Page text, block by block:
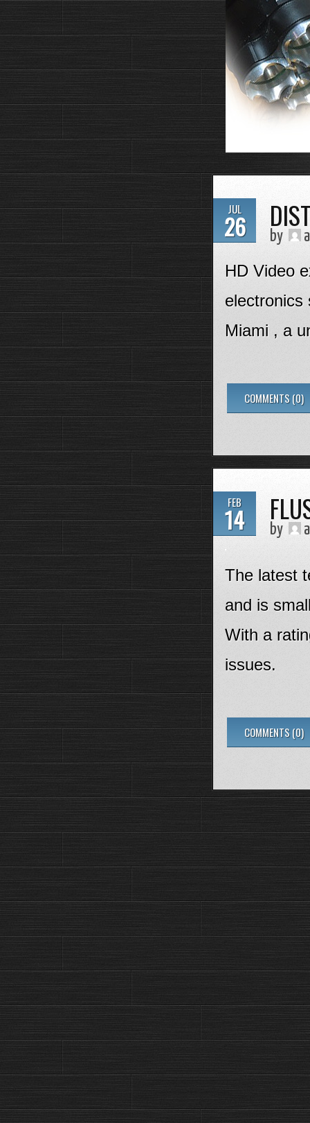
JUL
26 by
HD Video
electronics
Miami , a
COMMENTS (0)
FEB
14 by
The latest
and is
With a
issues.
COMMENTS (0)